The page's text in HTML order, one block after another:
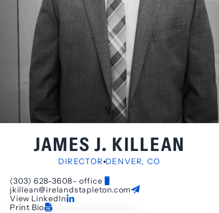
JAMES J. KILLEAN
DIRECTOR DENVER, CO
(303) 628-3608– office
jkillean@irelandstapleton.com
View LinkedIn
Print Bio